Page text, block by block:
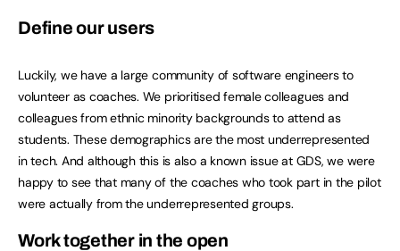
Define our users
Luckily, we have a large community of software engineers to
volunteer as coaches. We prioritised female colleagues and
colleagues from ethnic minority backgrounds to attend as
students. These demographics are the most underrepresented
in tech. And although this is also a known issue at GDS, we were
happy to see that many of the coaches who took part in the pilot
were actually from the underrepresented groups.
Work together in the open